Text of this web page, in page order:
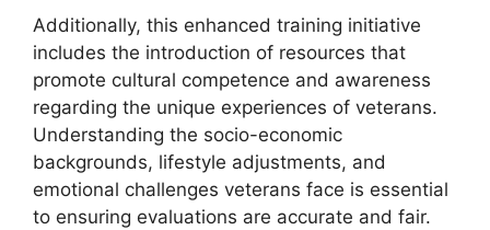
Additionally, this enhanced training initiative
includes the introduction of resources that
promote cultural competence and awareness
regarding the unique experiences of veterans.
Understanding the socio-economic
backgrounds, lifestyle adjustments, and
emotional challenges veterans face is essential
to ensuring evaluations are accurate and fair.